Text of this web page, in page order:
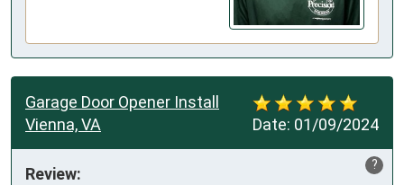
Date: 01/09/2024
Garage Door Opener Install
Vienna, VA
?
Review: